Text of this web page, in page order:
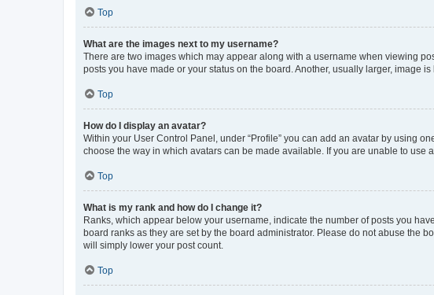
Top
What are the images next to my username?
There are two images which may appear along with a username when viewing
posts you have made or your status on the board. Another, usually larger, image
Top
How do I display an avatar?
Within your User Control Panel, under “Profile” you can add an avatar by using
choose the way in which avatars can be made available. If you are unable to use
Top
What is my rank and how do I change it?
Ranks, which appear below your username, indicate the number of posts you
board ranks as they are set by the board administrator. Please do not abuse the
will simply lower your post count.
Top